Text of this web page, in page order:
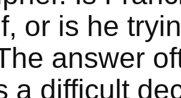
or is he
answer
a difficult